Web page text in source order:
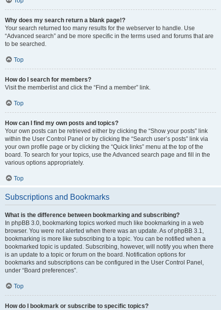
Why does my search return a blank page!?
Your search returned too many results for the webserver to handle. Use
“Advanced search” and be more specific in the terms used and forums that are
to be searched.
Top
How do I search for members?
Visit the memberlist and click the “Find a member” link.
Top
How can I find my own posts and topics?
Your own posts can be retrieved either by clicking the “Show your posts” link
within the User Control Panel or by clicking the “Search user’s posts” link via
your own profile page or by clicking the “Quick links” menu at the top of the
board. To search for your topics, use the Advanced search page and fill in the
various options appropriately.
Top
Subscriptions and Bookmarks
What is the difference between bookmarking and subscribing?
In phpBB 3.0, bookmarking topics worked much like bookmarking in a web
browser. You were not alerted when there was an update. As of phpBB 3.1,
bookmarking is more like subscribing to a topic. You can be notified when a
bookmarked topic is updated. Subscribing, however, will notify you when there
is an update to a topic or forum on the board. Notification options for
bookmarks and subscriptions can be configured in the User Control Panel,
under “Board preferences”.
Top
How do I bookmark or subscribe to specific topics?